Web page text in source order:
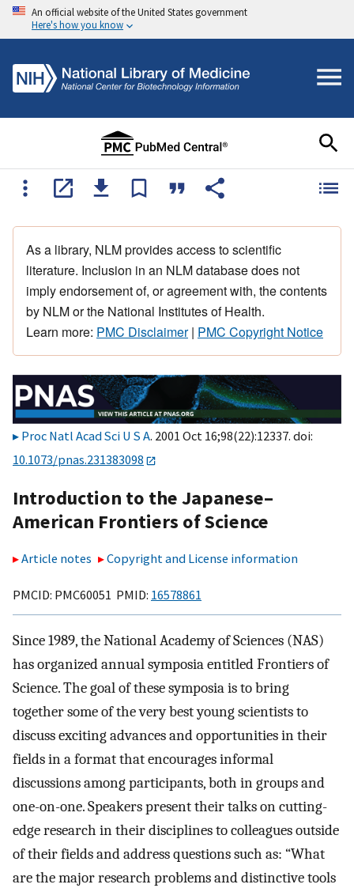
An official website of the United States government
Here's how you know
As a library, NLM provides access to scientific
literature. Inclusion in an NLM database does not
imply endorsement of, or agreement with, the contents
by NLM or the National Institutes of Health.
Learn more: PMC Disclaimer| PMC Copyright Notice
Proc Natl Acad Sci U S A. 2001 Oct 16;98(22):12337. doi:
10.1073/pnas.231383098
Introduction to the Japanese–
American Frontiers of Science
Article notes Copyright and License information
PMCID: PMC60051 PMID: 16578861
Since 1989, the National Academy of Sciences (NAS)
has organized annual symposia entitled Frontiers of
Science. The goal of these symposia is to bring
together some of the very best young scientists to
discuss exciting advances and opportunities in their
fields in a format that encourages informal
discussions among participants, both in groups and
one-on-one. Speakers present their talks on cutting-
edge research in their disciplines to colleagues outside
of their fields and address questions such as: “What
are the major research problems and distinctive tools